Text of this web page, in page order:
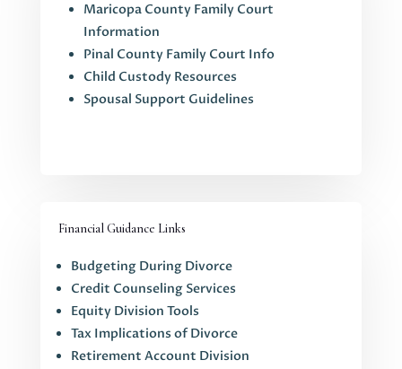
Maricopa County Family Court
Information
Pinal County Family Court Info
Child Custody Resources
Spousal Support Guidelines
Financial Guidance Links
Budgeting During Divorce
Credit Counseling Services
Equity Division Tools
Tax Implications of Divorce
Retirement Account Division